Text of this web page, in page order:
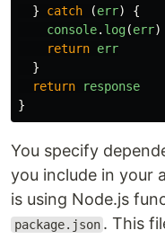
}
catch (err)
{
console. log(err)
return err
}
return
response
}
You specify
you include in your
is using Node.js
package.json . This